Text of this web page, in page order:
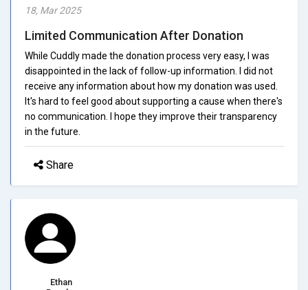
18, Mar 2025
Limited Communication After Donation
While Cuddly made the donation process very easy, I was
disappointed in the lack of follow-up information. I did not
receive any information about how my donation was used.
It's hard to feel good about supporting a cause when there's
no communication. I hope they improve their transparency
in the future.
Share
Ethan